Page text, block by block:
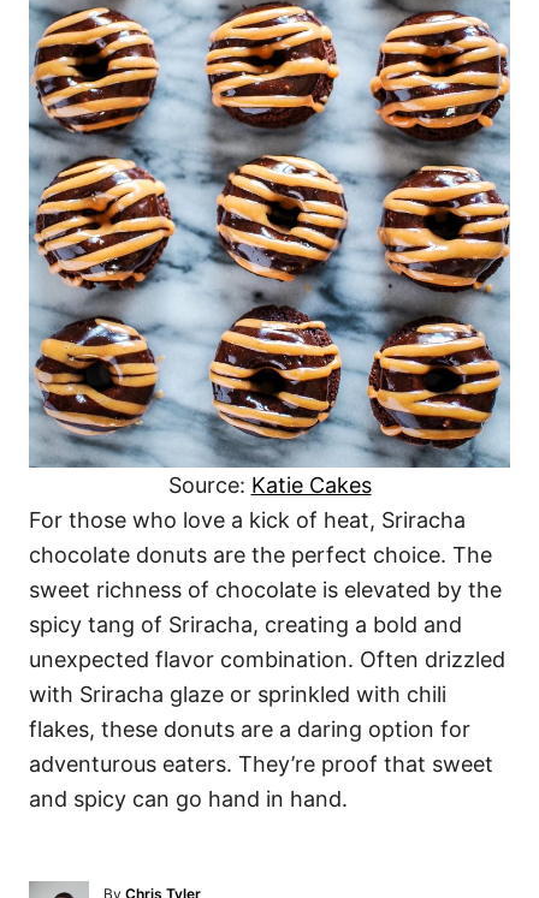
Source: Katie Cakes
For those who love a kick of heat, Sriracha
chocolate donuts are the perfect choice. The
sweet richness of chocolate is elevated by the
spicy tang of Sriracha, creating a bold and
unexpected flavor combination. Often drizzled
with Sriracha glaze or sprinkled with chili
flakes, these donuts are a daring option for
adventurous eaters. They’re proof that sweet
and spicy can go hand in hand.
By A
Chris Tyler